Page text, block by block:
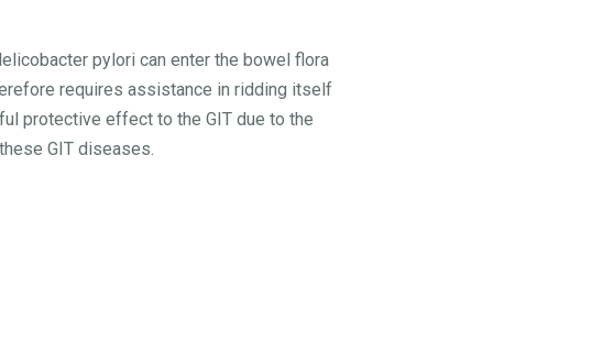
pylori can enter the bowel flora
requires assistance in ridding itself
protective effect to the GIT due to the
GIT diseases.